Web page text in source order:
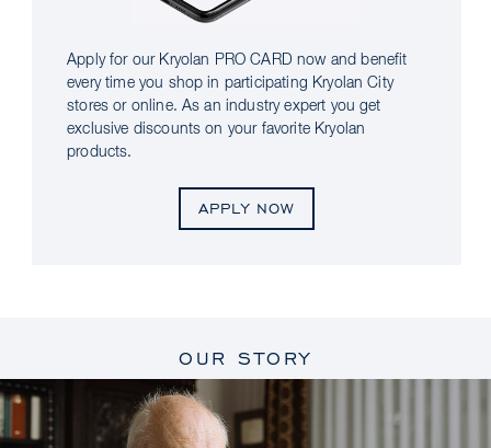
Apply for our Kryolan PRO CARD now and benefit
every time you shop in participating Kryolan City
stores or online. As an industry expert you get
exclusive discounts on your favorite Kryolan
products.
APPLY NOW
OUR STORY